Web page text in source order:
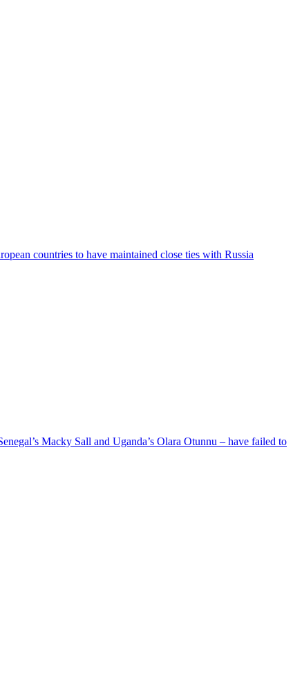
countries to have maintained close ties with Russia
Macky Sall and Uganda’s Olara Otunnu – have failed to